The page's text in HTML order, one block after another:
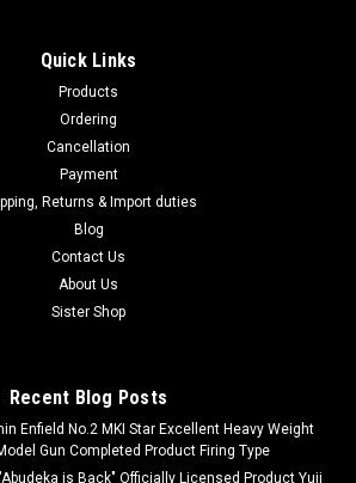
Quick Links
Products
Ordering
Cancellation
Payment
Returns & Import duties
Blog
Contact Us
About Us
Sister Shop
Recent Blog Posts
Enfield No.2 MKI Star Excellent Heavy Weight
Gun Completed Product Firing Type
is Back" Officially Licensed Product Yuji